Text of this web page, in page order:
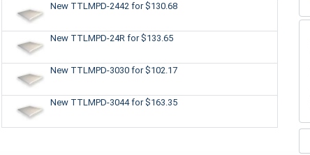
New TTLMPD-2442 for $130.68
New TTLMPD-24R for $133.65
New TTLMPD-3030 for $102.17
New TTLMPD-3044for $163.35